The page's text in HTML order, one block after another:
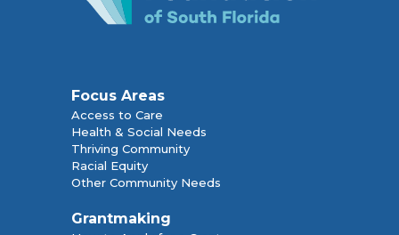
Focus Areas
Access to Care
Health & Social Needs
Thriving Community
Racial Equity
Other Community Needs
Grantmaking